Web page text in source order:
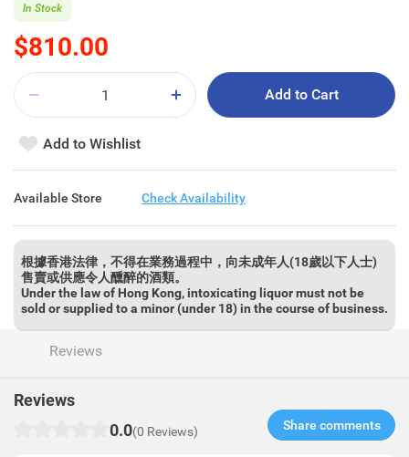
$810.00
In Stock
Add to Cart
Add to Wishlist
Available Store Check Availability
根據香港法律，不得在業務過程中，向未成年人(18歲以下人士)
售賣或供應令人醺醉的酒類。
Under the law of Hong Kong, intoxicating liquor must not be
sold or supplied to a minor (under 18) in the course of business.
Reviews
Reviews
0.0(0 Reviews) Share comments​